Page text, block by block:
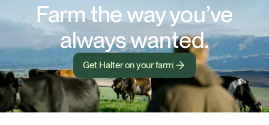
Farm the way you’ve
always wanted.
Get Halter on your farm